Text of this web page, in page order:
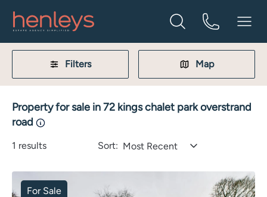
Filters Map
Property for sale in 72 kings chalet park overstrand
road
1 results Sort: Most Recent
For Sale